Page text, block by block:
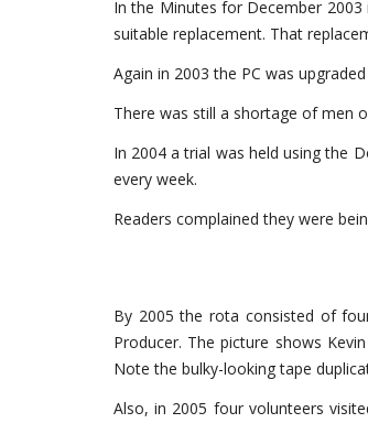
In the Minutes for December
suitable replacement. That
Again in 2003 the PC was
There was still a shortage of men
In 2004 a trial was held using the
every week.
Readers complained they were
By 2005 the rota consisted of
Producer. The picture shows
Note the bulky-looking tape
Also, in 2005 four volunteers